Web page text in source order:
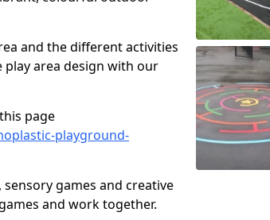
and the different activities
play area design with our
page
playground-
games and creative
and work together.